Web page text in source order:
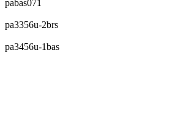
pabas071
pa3356u-2brs
pa3456u-1bas